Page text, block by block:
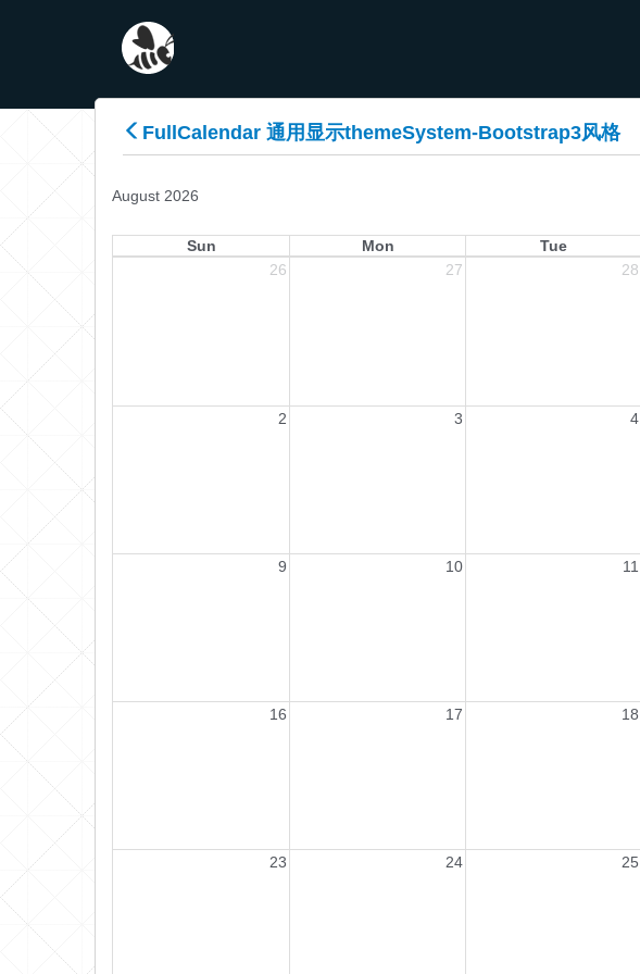
FullCalendar 通用显示themeSystem-Bootstrap3风格
August 2026
Sun Mon Tue
26
27 28
2 3 4
9 10 11
16 17 18
23 24 25